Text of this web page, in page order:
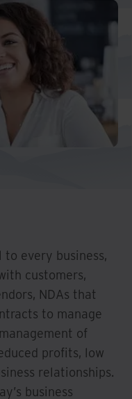
every business,
customers,
NDAs that
to manage
of
profits, low
relationships.
business